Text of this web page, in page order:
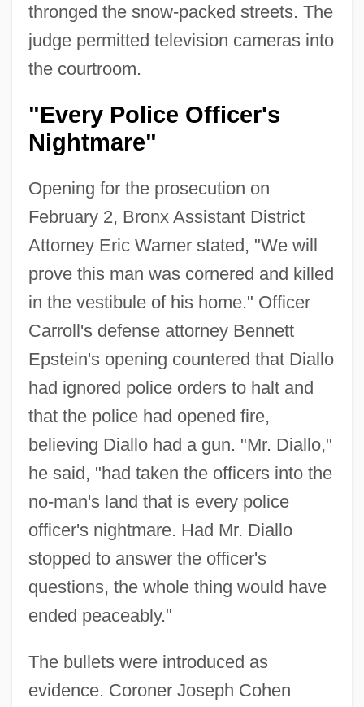
thronged the snow-packed streets. The
judge permitted television cameras into
the courtroom.
"Every Police Officer's
Nightmare"
Opening for the prosecution on
February 2, Bronx Assistant District
Attorney Eric Warner stated, "We will
prove this man was cornered and killed
in the vestibule of his home." Officer
Carroll's defense attorney Bennett
Epstein's opening countered that Diallo
had ignored police orders to halt and
that the police had opened fire,
believing Diallo had a gun. "Mr. Diallo,"
he said, "had taken the officers into the
no-man's land that is every police
officer's nightmare. Had Mr. Diallo
stopped to answer the officer's
questions, the whole thing would have
ended peaceably."
The bullets were introduced as
evidence. Coroner Joseph Cohen